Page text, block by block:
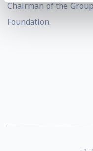
Chairman of the
Foundation.